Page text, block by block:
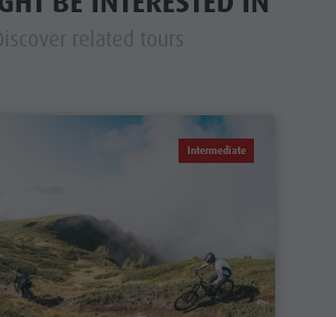
related tours
Intermediate